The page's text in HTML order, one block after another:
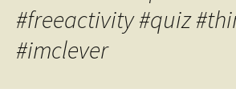
#freeactivity #quiz
#imclever